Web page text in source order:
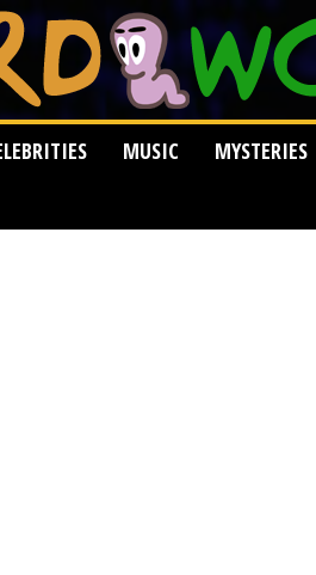
MUSIC MYSTERIES